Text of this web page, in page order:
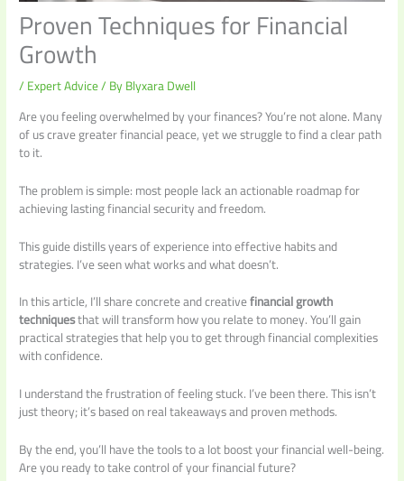
Proven Techniques for Financial
Growth
/Expert Advice/ ByBlyxara Dwell
Are you feeling overwhelmed by your finances? You’re not alone. Many
of us crave greater financial peace, yet we struggle to find a clear path
to it.
The problem is simple: most people lack an actionable roadmap for
achieving lasting financial security and freedom.
This guide distills years of experience into effective habits and
strategies. I’ve seen what works and what doesn’t.
In this article, I’ll share concrete and creativefinancial growth
techniquesthat will transform how you relate to money. You’ll gain
practical strategies that help you to get through financial complexities
with confidence.
I understand the frustration of feeling stuck. I’ve been there. This isn’t
just theory; it’s based on real takeaways and proven methods.
By the end, you’ll have the tools to a lot boost your financial well-being.
Are you ready to take control of your financial future?